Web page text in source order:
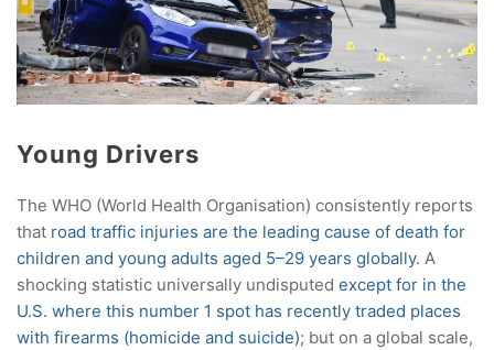
Young Drivers
The WHO (World Health Organisation) consistently reports
that road traffic injuries are the leading cause of death for
children and young adults aged 5–29 years globally. A
shocking statistic universally undisputed except for in the
U.S. where this number 1 spot has recently traded places
with firearms (homicide and suicide); but on a global scale,